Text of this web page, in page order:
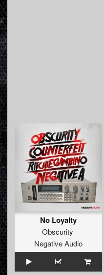
No Loyalty
Obscurity
Negative Audio